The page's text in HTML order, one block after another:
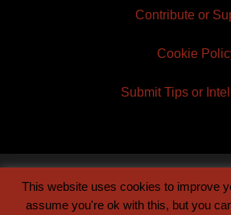
Contribute or
Cookie
Submit Tips or
© 2026 TruePublica | Built by
This website uses cookies to improve
assume you're ok with this, but you